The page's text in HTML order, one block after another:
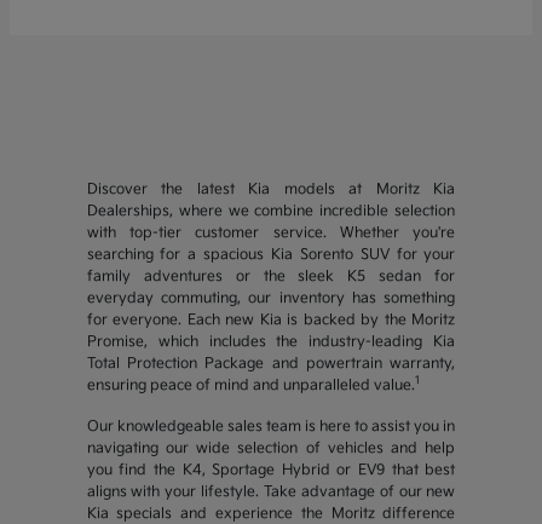
Discover the latest Kia models at Moritz Kia
Dealerships, where we combine incredible selection
with top-tier customer service. Whether you're
searching for a spacious Kia Sorento SUV for your
family adventures or the sleek K5 sedan for
everyday commuting, our inventory has something
for everyone. Each new Kia is backed by the Moritz
Promise, which includes the industry-leading Kia
Total Protection Package and powertrain warranty,
ensuring peace of mind and unparalleled value.1
Our knowledgeable sales team is here to assist you in
navigating our wide selection of vehicles and help
you find the K4, Sportage Hybrid or EV9 that best
aligns with your lifestyle. Take advantage of our new
Kia specials and experience the Moritz difference